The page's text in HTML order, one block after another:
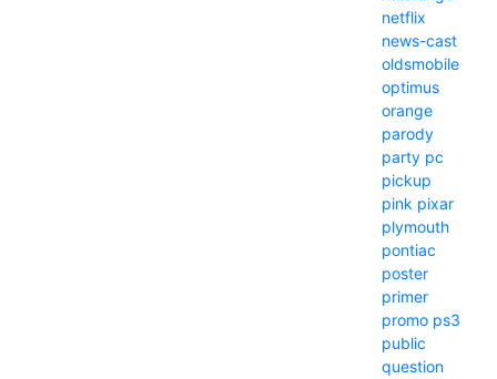
netflix
news-cast
oldsmobile
optimus
orange
parody
party pc
pickup
pink pixar
plymouth
pontiac
poster
primer
promo ps3
public
question